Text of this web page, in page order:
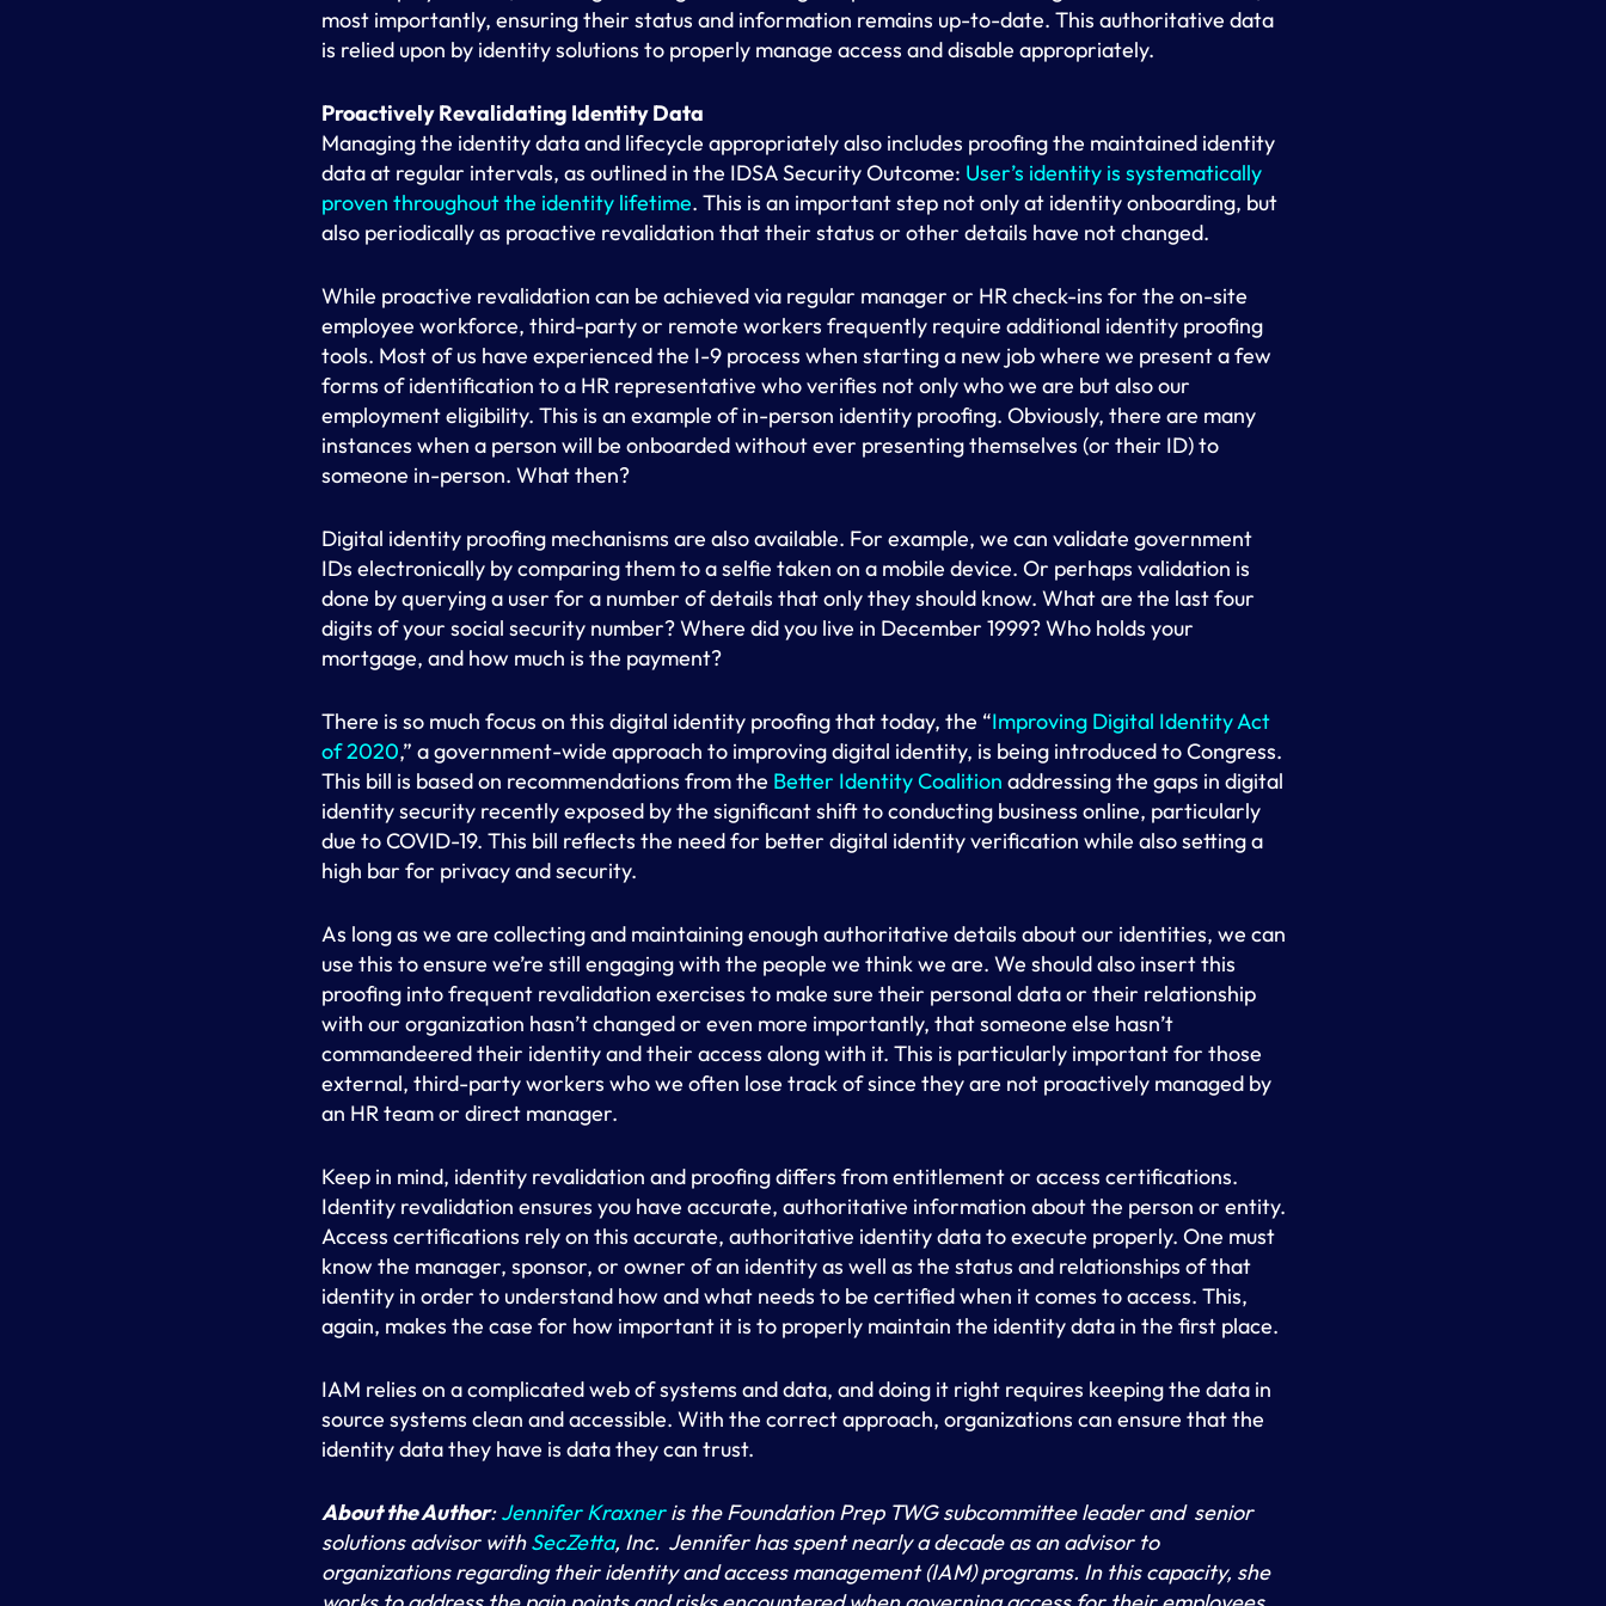
most importantly, ensuring their status and information remains up-to-date. This authoritative data
is relied upon by identity solutions to properly manage access and disable appropriately.
Proactively Revalidating Identity Data
Managing the identity data and lifecycle appropriately also includes proofing the maintained identity
data at regular intervals, as outlined in the IDSA Security Outcome: User’s identity is systematically
proven throughout the identity lifetime. This is an important step not only at identity onboarding, but
also periodically as proactive revalidation that their status or other details have not changed.
While proactive revalidation can be achieved via regular manager or HR check-ins for the on-site
employee workforce, third-party or remote workers frequently require additional identity proofing
tools. Most of us have experienced the I-9 process when starting a new job where we present a few
forms of identification to a HR representative who verifies not only who we are but also our
employment eligibility. This is an example of in-person identity proofing. Obviously, there are many
instances when a person will be onboarded without ever presenting themselves (or their ID) to
someone in-person. What then?
Digital identity proofing mechanisms are also available. For example, we can validate government
IDs electronically by comparing them to a selfie taken on a mobile device. Or perhaps validation is
done by querying a user for a number of details that only they should know. What are the last four
digits of your social security number? Where did you live in December 1999? Who holds your
mortgage, and how much is the payment?
There is so much focus on this digital identity proofing that today, the “Improving Digital Identity Act
of 2020,” a government-wide approach to improving digital identity, is being introduced to Congress.
This bill is based on recommendations from the Better Identity Coalition addressing the gaps in digital
identity security recently exposed by the significant shift to conducting business online, particularly
due to COVID-19. This bill reflects the need for better digital identity verification while also setting a
high bar for privacy and security.
As long as we are collecting and maintaining enough authoritative details about our identities, we can
use this to ensure we’re still engaging with the people we think we are. We should also insert this
proofing into frequent revalidation exercises to make sure their personal data or their relationship
with our organization hasn’t changed or even more importantly, that someone else hasn’t
commandeered their identity and their access along with it. This is particularly important for those
external, third-party workers who we often lose track of since they are not proactively managed by
an HR team or direct manager.
Keep in mind, identity revalidation and proofing differs from entitlement or access certifications.
Identity revalidation ensures you have accurate, authoritative information about the person or entity.
Access certifications rely on this accurate, authoritative identity data to execute properly. One must
know the manager, sponsor, or owner of an identity as well as the status and relationships of that
identity in order to understand how and what needs to be certified when it comes to access. This,
again, makes the case for how important it is to properly maintain the identity data in the first place.
IAM relies on a complicated web of systems and data, and doing it right requires keeping the data in
source systems clean and accessible. With the correct approach, organizations can ensure that the
identity data they have is data they can trust.
About the Author:Jennifer Kraxneris the Foundation Prep TWG subcommittee leader and senior
solutions advisor withSecZetta, Inc. Jennifer has spent nearly a decade as an advisor to
organizations regarding their identity and access management (IAM) programs. In this capacity, she